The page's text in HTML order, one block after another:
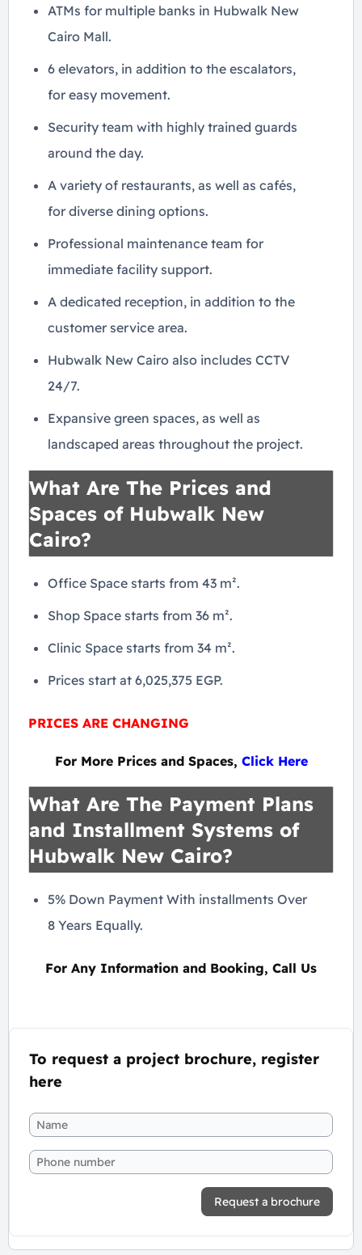
ATMs for multiple banks in Hubwalk New
Cairo Mall.
6 elevators, in addition to the escalators,
for easy movement.
Security team with highly trained guards
around the day.
A variety of restaurants, as well as cafés,
for diverse dining options.
Professional maintenance team for
immediate facility support.
A dedicated reception, in addition to the
customer service area.
Hubwalk New Cairo also includes CCTV
24/7.
Expansive green spaces, as well as
landscaped areas throughout the project.
What Are The Prices and
Spaces of Hubwalk New
Cairo?
Office Space starts from 43 m².
Shop Space starts from 36 m².
Clinic Space starts from 34 m².
Prices start at 6,025,375 EGP.
PRICES ARE CHANGING
For More Prices and Spaces, Click Here
What Are The Payment Plans
and Installment Systems of
Hubwalk New Cairo?
5% Down Payment With installments Over
8 Years Equally.
For Any Information and Booking, Call Us
To request a project brochure, register
here
Request a brochure